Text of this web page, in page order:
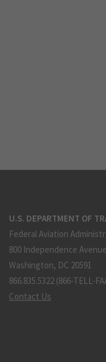
U.S. DEPARTMENT OF
Federal Aviation
800 Independence
Washington, DC 20591
866.835.5322 (866-TELL-
Contact Us